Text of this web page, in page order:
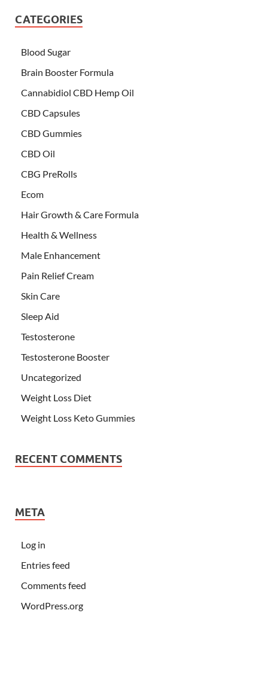
CATEGORIES
Blood Sugar
Brain Booster Formula
Cannabidiol CBD Hemp Oil
CBD Capsules
CBD Gummies
CBD Oil
CBG PreRolls
Ecom
Hair Growth & Care Formula
Health & Wellness
Male Enhancement
Pain Relief Cream
Skin Care
Sleep Aid
Testosterone
Testosterone Booster
Uncategorized
Weight Loss Diet
Weight Loss Keto Gummies
RECENT COMMENTS
META
Log in
Entries feed
Comments feed
WordPress.org